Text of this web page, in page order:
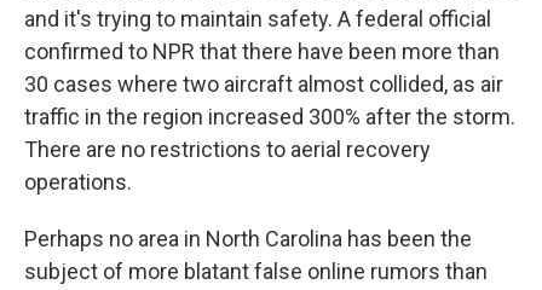
and it's trying to maintain safety. A federal official
confirmed to NPR that there have been more than
30 cases where two aircraft almost collided, as air
traffic in the region increased 300% after the storm.
There are no restrictions to aerial recovery
operations.
Perhaps no area in North Carolina has been the
subject of more blatant false online rumors than